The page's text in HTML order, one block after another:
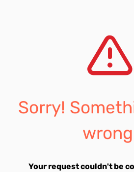
Sorry!
Your request couldn't be